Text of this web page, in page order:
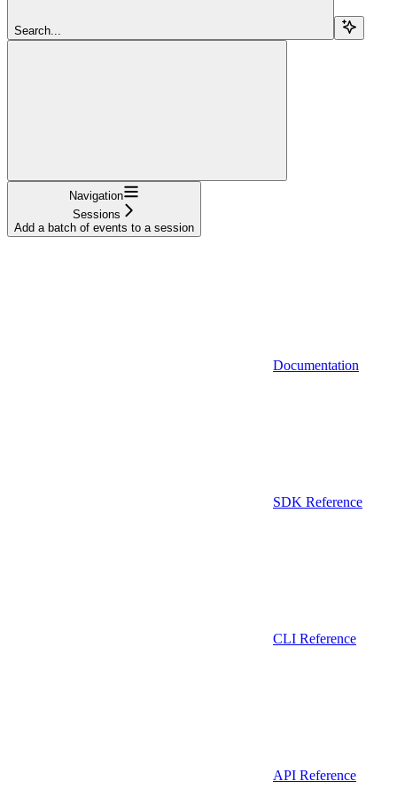
Search...
Navigation
Sessions
Add a batch of events to a session
Documentation
SDK Reference
CLI Reference
API Reference